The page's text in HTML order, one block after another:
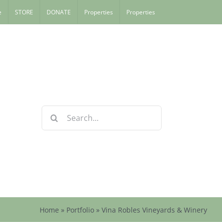
STORE DONATE Properties Properties
Search
for:
Home » Portfolio » Vina Robles Vineyards & Winery